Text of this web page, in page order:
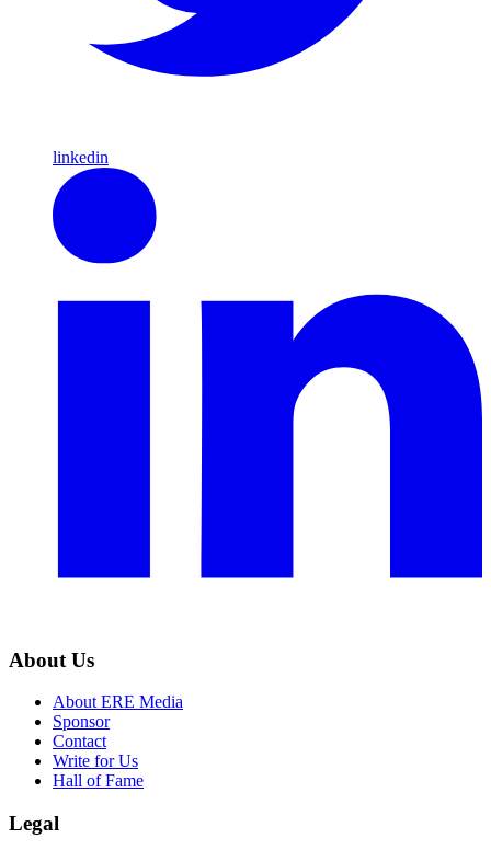
linkedin
About Us
About ERE Media
Sponsor
Contact
Write for Us
Hall of Fame
Legal